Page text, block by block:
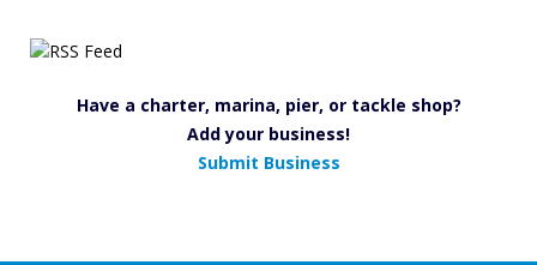
Have a charter, marina, pier, or tackle shop?
Add your business!
Submit Business